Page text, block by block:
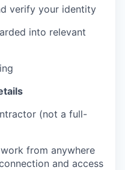
verify your identity
into relevant
(not a full-
from anywhere
and access